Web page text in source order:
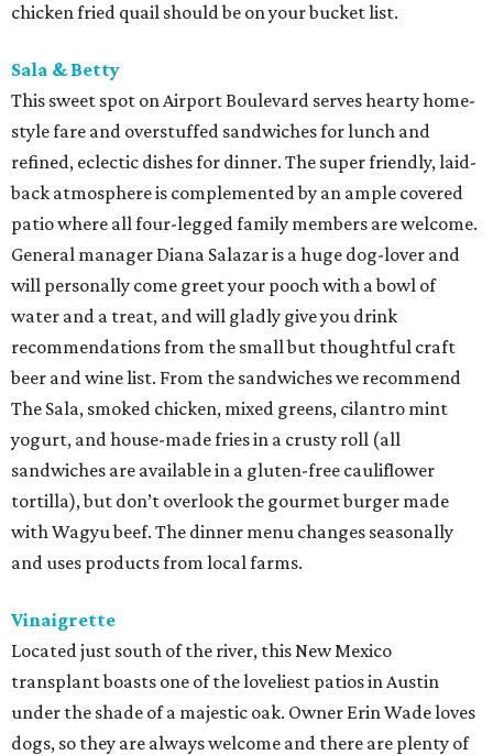
chicken fried quail should be on your bucket list.
Sala & Betty
This sweet spot on Airport Boulevard serves hearty home-
style fare and overstuffed sandwiches for lunch and
refined, eclectic dishes for dinner. The super friendly, laid-
back atmosphere is complemented by an ample covered
patio where all four-legged family members are welcome.
General manager Diana Salazar is a huge dog-lover and
will personally come greet your pooch with a bowl of
water and a treat, and will gladly give you drink
recommendations from the small but thoughtful craft
beer and wine list. From the sandwiches we recommend
The Sala, smoked chicken, mixed greens, cilantro mint
yogurt, and house-made fries in a crusty roll (all
sandwiches are available in a gluten-free cauliflower
tortilla), but don’t overlook the gourmet burger made
with Wagyu beef. The dinner menu changes seasonally
and uses products from local farms.
Vinaigrette
Located just south of the river, this New Mexico
transplant boasts one of the loveliest patios in Austin
under the shade of a majestic oak. Owner Erin Wade loves
dogs, so they are always welcome and there are plenty of